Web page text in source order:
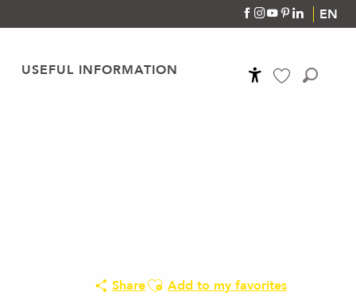
EN
USEFUL INFORMATION
ShareAjouter aux favoris
Add to my favorites